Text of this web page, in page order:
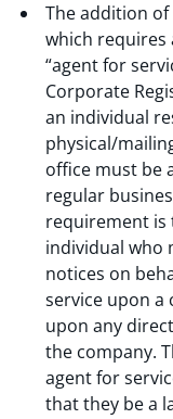
The addition
which requires
“agent for
Corporate
an individual
physical/
office must be
regular
requirement is
individual who
notices on
service upon a
upon any
the company.
agent for
that they be a